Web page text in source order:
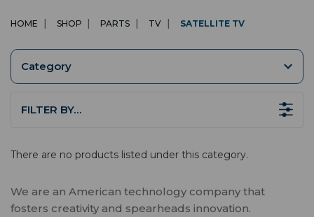
HOME SHOP PARTS TV SATELLITE TV
Category
FILTER BY…
There are no products listed under this category.
We are an American technology company that
fosters creativity and spearheads innovation.